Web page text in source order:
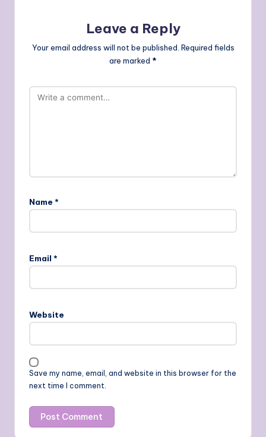
Leave a Reply
Your email address will not be published. Required fields
are marked *
Name *
Email *
Website
Save my name, email, and website in this browser for the
next time I comment.